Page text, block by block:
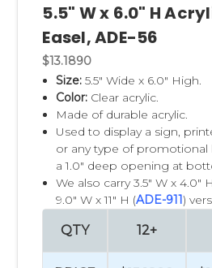
5.5" W x 6.0" H
Easel, ADE-56
$13.1890
Size: 5.5" Wide x 6.0" High.
Color: Clear acrylic.
Made of durable acrylic.
Used to display a sign,
or any type of promotional
a 1.0" deep opening at
We also carry 3.5" W x 4.0"
9.0" W x 11" H (ADE-911)
QTY 12+